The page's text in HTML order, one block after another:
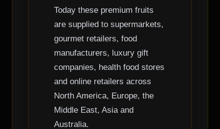
Today these premium fruits
are supplied to supermarkets,
gourmet retailers, food
manufacturers, luxury gift
companies, health food stores
and online retailers across
North America, Europe, the
Middle East, Asia and
Australia.